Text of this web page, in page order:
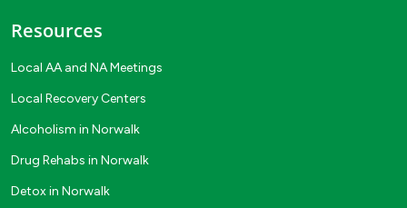
Resources
Local AA and NA Meetings
Local Recovery Centers
Alcoholism in Norwalk
Drug Rehabs in Norwalk
Detox in Norwalk